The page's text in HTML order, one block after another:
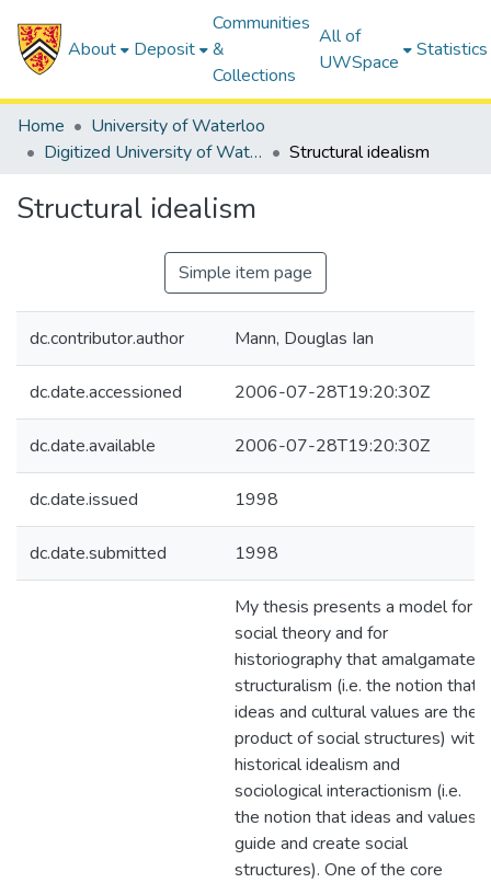
About Deposit
Communities
&
Collections
All of
UWSpace
Statistics
Home
University of Waterloo
Digitized University of Waterloo Theses
Structural idealism
Structural idealism
Simple item page
dc.contributor.author Mann, Douglas Ian
dc.date.accessioned 2006-07-28T19:20:30Z
dc.date.available 2006-07-28T19:20:30Z
dc.date.issued 1998
dc.date.submitted 1998
My thesis presents a model for
social theory and for
historiography that amalgamates
structuralism (i.e. the notion that
ideas and cultural values are the
product of social structures) with
historical idealism and
sociological interactionism (i.e.
the notion that ideas and values
guide and create social
structures). One of the core